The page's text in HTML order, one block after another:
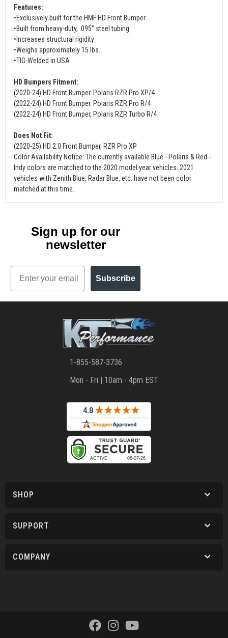
Features:
•Exclusively built for the HMF HD Front Bumper
•Built from heavy-duty, .095” steel tubing
•Increases structural rigidity
•Weighs approximately 15 lbs.
•TIG-Welded in USA
HD Bumpers Fitment:
(2020-24) HD Front Bumper. Polaris RZR Pro XP/4
(2022-24) HD Front Bumper. Polaris RZR Pro R/4
(2022-24) HD Front Bumper, Polaris RZR Turbo R/4
Does Not Fit:
(2020-25) HD 2.0 Front Bumper, RZR Pro XP
Color Availability Notice: The currently available Blue - Polaris & Red -
Indy colors are matched to the 2020 model year vehicles. 2021
vehicles with Zenith Blue, Radar Blue, etc. have not been color
matched at this time.
Sign up for our
newsletter
Email
Subscribe
1-855-587-3736
Mon - Fri | 10am - 4pm EST
SHOP
SUPPORT
COMPANY